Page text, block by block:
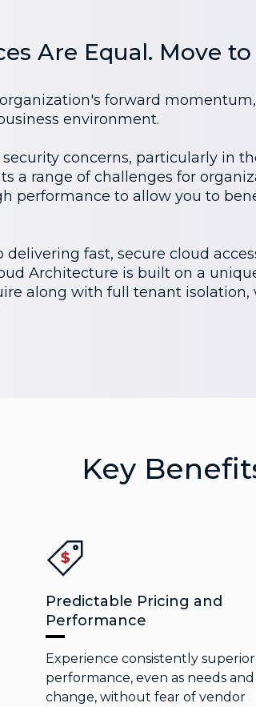
Are Equal. Move
forward
environment.
concerns, particularly in
a range of challenges for
performance to allow you to
fast, secure cloud
Architecture is built on a
along with full tenant
Key
Predictable Pricing and
Performance
Experience consistently superior
performance, even as needs
change, without fear of vendor